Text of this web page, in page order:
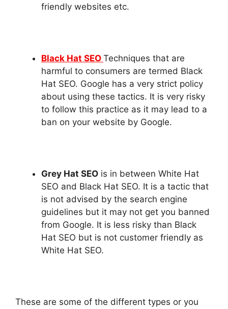
friendly websites etc.
Black Hat SEO Techniques that are
harmful to consumers are termed Black
Hat SEO. Google has a very strict policy
about using these tactics. It is very risky
to follow this practice as it may lead to a
ban on your website by Google.
Grey Hat SEO is in between White Hat
SEO and Black Hat SEO. It is a tactic that
is not advised by the search engine
guidelines but it may not get you banned
from Google. It is less risky than Black
Hat SEO but is not customer friendly as
White Hat SEO.
These are some of the different types or you